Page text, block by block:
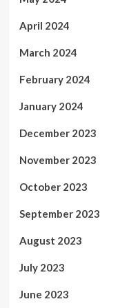
April 2024
March 2024
February 2024
January 2024
December 2023
November 2023
October 2023
September 2023
August 2023
July 2023
June 2023